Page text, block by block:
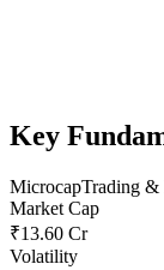
Key
MicrocapTrading &
Market Cap
₹13.60 Cr
Volatility